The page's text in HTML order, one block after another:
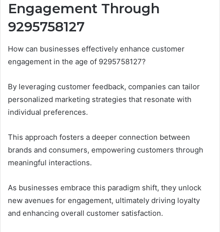
Engagement Through
9295758127
How can businesses effectively enhance customer
engagement in the age of 9295758127?
By leveraging customer feedback, companies can tailor
personalized marketing strategies that resonate with
individual preferences.
This approach fosters a deeper connection between
brands and consumers, empowering customers through
meaningful interactions.
As businesses embrace this paradigm shift, they unlock
new avenues for engagement, ultimately driving loyalty
and enhancing overall customer satisfaction.